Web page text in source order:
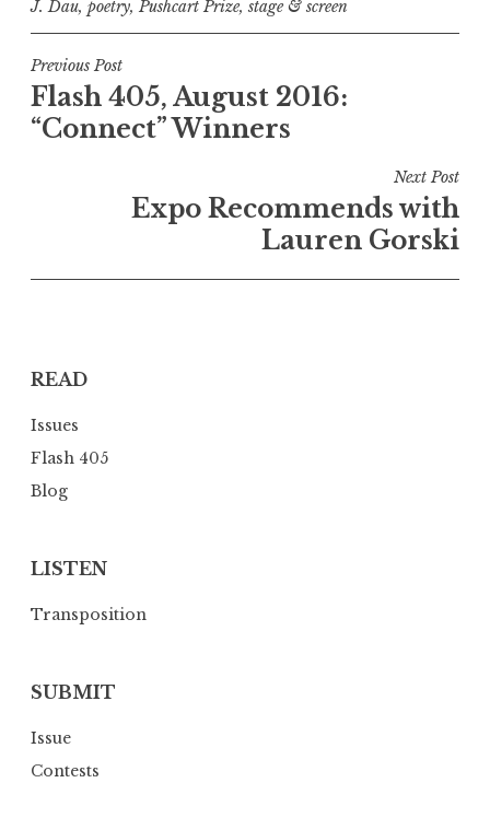
J. Dau, poetry, Pushcart Prize, stage & screen
P
o
s
t
i
o
n
Previous Post
Flash 405, August 2016:
“Connect” Winners
Next Post
Expo Recommends with
Lauren Gorski
READ
Issues
Flash 405
Blog
LISTEN
Transposition
SUBMIT
Issue
Contests